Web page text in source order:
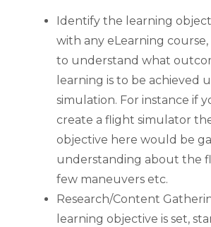
Identify the learning
with any eLearning course,
to understand what
learning is to be achieved
simulation. For instance if
create a flight simulator
objective here would be
understanding about the
few maneuvers etc.
Research/Content
learning objective is set,